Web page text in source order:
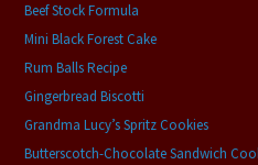
Beef Stock Formula
Mini Black Forest Cake
Rum Balls Recipe
Gingerbread Biscotti
Grandma Lucy’s Spritz Cookies
Butterscotch-Chocolate Sandwich